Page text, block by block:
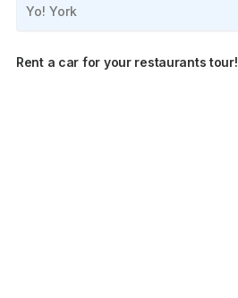
Yo! York
Rent a car for your restaurants tour!